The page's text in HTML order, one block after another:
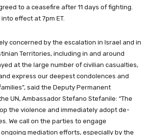
to a ceasefire after 11 days of fighting.
effect at 7pm ET.
concerned by the escalation in Israel and in
Territories, including in and around
at the large number of civilian casualties,
express our deepest condolences and
said the Deputy Permanent
UN, Ambassador Stefano Stefanile: “The
the violence and immediately adopt de-
We call on the parties to engage
mediation efforts, especially by the